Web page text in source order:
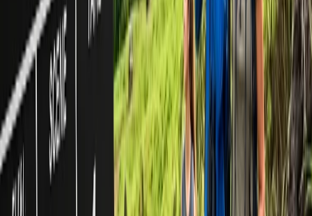
Cancellation
Hotel Expert
Booking Confirmation
+1-240-523-4500
Recent Searches
How Climate Change Is Influencing Travel